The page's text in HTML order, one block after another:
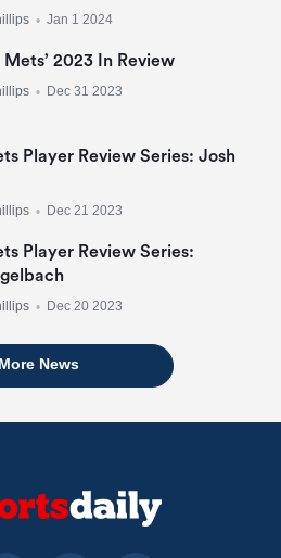
• Jan 1 2024
Mets’ 2023 In Review
• Dec 31 2023
Player Review Series: Josh
• Dec 21 2023
Player Review Series:
• Dec 20 2023
More News